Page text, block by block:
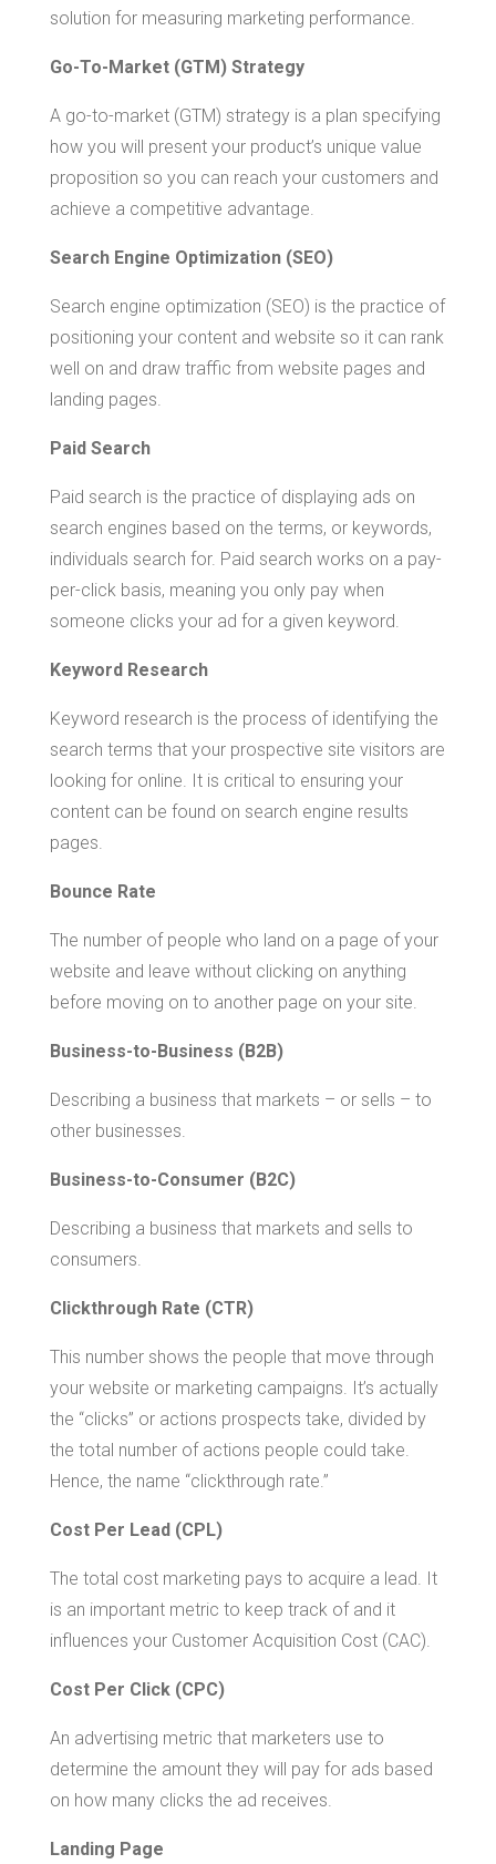
solution for measuring marketing performance.
Go-To-Market (GTM) Strategy
A go-to-market (GTM) strategy is a plan specifying
how you will present your product’s unique value
proposition so you can reach your customers and
achieve a competitive advantage.
Search Engine Optimization (SEO)
Search engine optimization (SEO) is the practice of
positioning your content and website so it can rank
well on and draw traffic from website pages and
landing pages.
Paid Search
Paid search is the practice of displaying ads on
search engines based on the terms, or keywords,
individuals search for. Paid search works on a pay-
per-click basis, meaning you only pay when
someone clicks your ad for a given keyword.
Keyword Research
Keyword research is the process of identifying the
search terms that your prospective site visitors are
looking for online. It is critical to ensuring your
content can be found on search engine results
pages.
Bounce Rate
The number of people who land on a page of your
website and leave without clicking on anything
before moving on to another page on your site.
Business-to-Business (B2B)
Describing a business that markets – or sells – to
other businesses.
Business-to-Consumer (B2C)
Describing a business that markets and sells to
consumers.
Clickthrough Rate (CTR)
This number shows the people that move through
your website or marketing campaigns. It’s actually
the “clicks” or actions prospects take, divided by
the total number of actions people could take.
Hence, the name “clickthrough rate.”
Cost Per Lead (CPL)
The total cost marketing pays to acquire a lead. It
is an important metric to keep track of and it
influences your Customer Acquisition Cost (CAC).
Cost Per Click (CPC)
An advertising metric that marketers use to
determine the amount they will pay for ads based
on how many clicks the ad receives.
Landing Page